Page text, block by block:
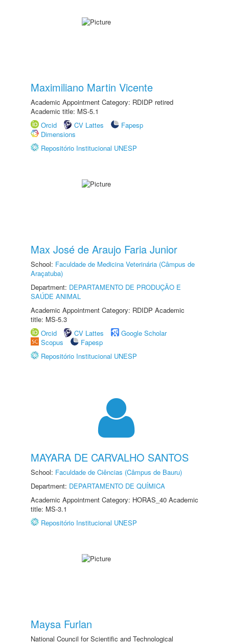
Maximiliano Martin Vicente
Academic Appointment Category: RDIDP retired
Academic title: MS-5.1
Orcid
CV Lattes
Fapesp
Dimensions
Repositório Institucional UNESP
Max José de Araujo Faria Junior
School: Faculdade de Medicina Veterinária (Câmpus de
Araçatuba)
Department: DEPARTAMENTO DE PRODUÇÃO E
SAÚDE ANIMAL
Academic Appointment Category: RDIDP Academic
title: MS-5.3
Orcid
CV Lattes
Google Scholar
Scopus
Fapesp
Repositório Institucional UNESP
MAYARA DE CARVALHO SANTOS
School: Faculdade de Ciências (Câmpus de Bauru)
Department: DEPARTAMENTO DE QUÍMICA
Academic Appointment Category: HORAS_40 Academic
title: MS-3.1
Repositório Institucional UNESP
Maysa Furlan
National Council for Scientific and Technological